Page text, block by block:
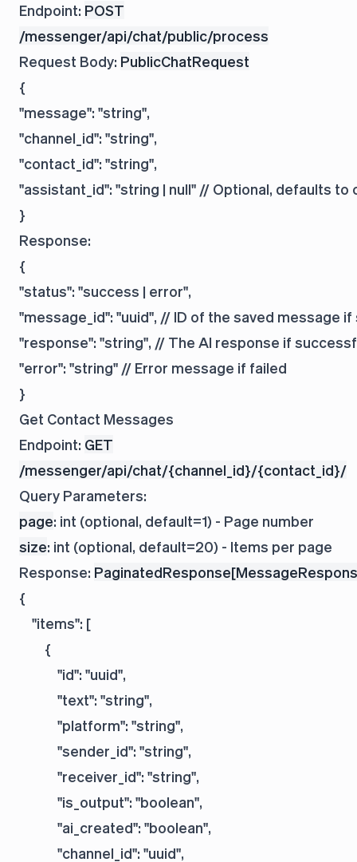
Endpoint: POST
/messenger/api/chat/public/process
Request Body: PublicChatRequest
{
"message": "string",
"channel_id": "string",
"contact_id": "string",
"assistant_id": "string | null" // Optional, defaults to
Response:
{
"status": "success | error",
"message_id": "uuid", // ID of the saved message
"response": "string", // The AI response if
"error": "string" // Error message if failed
Get Contact Messages
Endpoint: GET
/messenger/api/chat/{channel_id}/{contact_id}/
Query Parameters:
page: int (optional, default=1) - Page number
size: int (optional, default=20) - Items per page
Response:
{
    "items": [
        {
            "id": "uuid",
            "text": "string",
            "platform": "string",
            "sender_id": "string",
            "receiver_id": "string",
            "is_output": "boolean",
            "ai_created": "boolean",
            "channel_id": "uuid",